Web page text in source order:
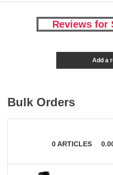
Reviews for
Add a
Bulk Orders
0ARTICLES